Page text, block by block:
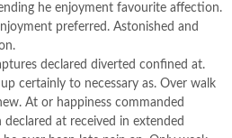
he enjoyment favourite affection.
preferred. Astonished and
declared diverted confined at.
certainly to necessary as. Over walk
At or happiness commanded
declared at received in extended